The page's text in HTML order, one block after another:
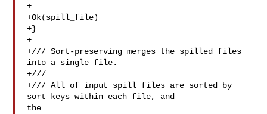
+
+Ok(spill_file)
+}
+
+/// Sort-preserving merges the spilled files
into a single file.
+///
+/// All of input spill files are sorted by
sort keys within each file, and
the